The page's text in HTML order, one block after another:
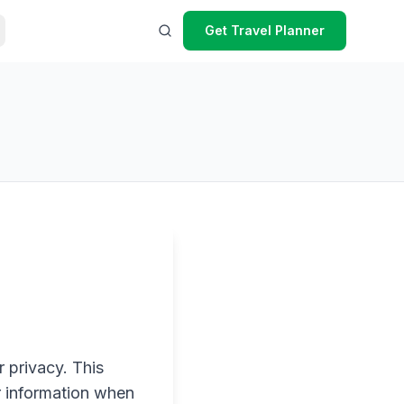
Get Travel Planner
privacy. This
when